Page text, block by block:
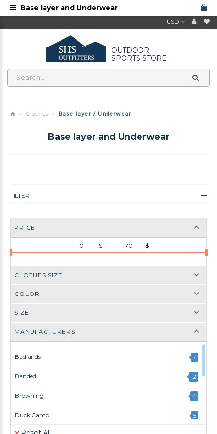
USD
OUTDOOR
SPORTS STORE
Clothes Base layer / Underwear
Base layer and Underwear
FILTER
PRICE
$ - $
CLOTHES SIZE
COLOR
SIZE
MANUFACTURERS
Badlands 7
Banded 12
Browning 4
Duck Camp 5
Base layer and Underwear